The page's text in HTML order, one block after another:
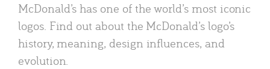
McDonald’s has one of the world’s most iconic
logos. Find out about the McDonald’s logo’s
history, meaning, design influences, and
evolution.